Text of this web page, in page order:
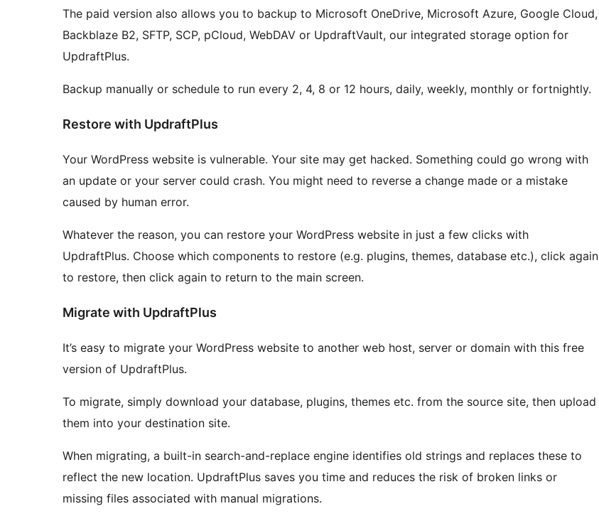
The paid version also allows you to backup to Microsoft OneDrive, Microsoft Azure, Google Cloud,
Backblaze B2, SFTP, SCP, pCloud, WebDAV or UpdraftVault, our integrated storage option for
UpdraftPlus.
Backup manually or schedule to run every 2, 4, 8 or 12 hours, daily, weekly, monthly or fortnightly.
Restore with UpdraftPlus
Your WordPress website is vulnerable. Your site may get hacked. Something could go wrong with
an update or your server could crash. You might need to reverse a change made or a mistake
caused by human error.
Whatever the reason, you can restore your WordPress website in just a few clicks with
UpdraftPlus. Choose which components to restore (e.g. plugins, themes, database etc.), click again
to restore, then click again to return to the main screen.
Migrate with UpdraftPlus
It’s easy to migrate your WordPress website to another web host, server or domain with this free
version of UpdraftPlus.
To migrate, simply download your database, plugins, themes etc. from the source site, then upload
them into your destination site.
When migrating, a built-in search-and-replace engine identifies old strings and replaces these to
reflect the new location. UpdraftPlus saves you time and reduces the risk of broken links or
missing files associated with manual migrations.